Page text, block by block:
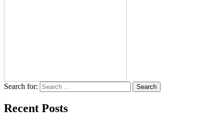
Search for:
Recent Posts